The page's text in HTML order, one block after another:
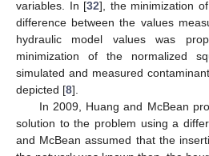
variables. In [32], the minimization
difference between the values
hydraulic model values was
minimization of the normalized
simulated and measured
depicted [8].
In 2009, Huang and McBean
solution to the problem using a
and McBean assumed that the